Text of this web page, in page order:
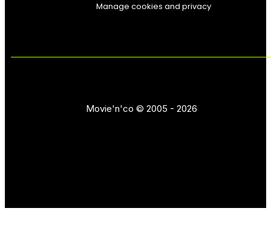
Manage cookies and privacy
Movie'n'co © 2005 - 2026